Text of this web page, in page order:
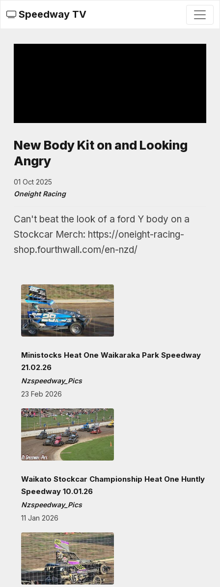
Speedway TV
New Body Kit on and Looking
Angry
01 Oct 2025
Oneight Racing
Can't beat the look of a ford Y body on a
Stockcar Merch: https://oneight-racing-
shop.fourthwall.com/en-nzd/
Ministocks Heat One Waikaraka Park Speedway
21.02.26
Nzspeedway_Pics
23 Feb 2026
Waikato Stockcar Championship Heat One Huntly
Speedway 10.01.26
Nzspeedway_Pics
11 Jan 2026